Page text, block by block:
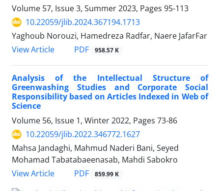
Volume 57, Issue 3, Summer 2023, Pages 95-113
10.22059/jlib.2024.367194.1713
Yaghoub Norouzi, Hamedreza Radfar, Naere JafarFar
View Article
PDF 958.57 K
Analysis of the Intellectual Structure of
Greenwashing Studies and Corporate Social
Responsibility based on Articles Indexed in Web of
Science
Volume 56, Issue 1, Winter 2022, Pages 73-86
10.22059/jlib.2022.346772.1627
Mahsa Jandaghi, Mahmud Naderi Bani, Seyed
Mohamad Tabatabaeenasab, Mahdi Sabokro
View Article
PDF 859.99 K